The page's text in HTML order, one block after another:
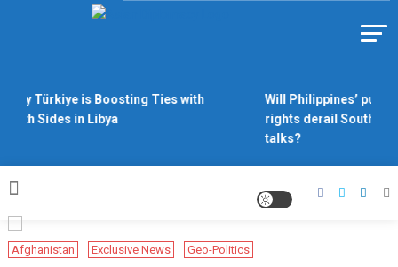
Why Türkiye is Boosting Ties with
Both Sides in Libya
Will Philippines’ push
rights derail South
talks?
Afghanistan Exclusive News Geo-Politics